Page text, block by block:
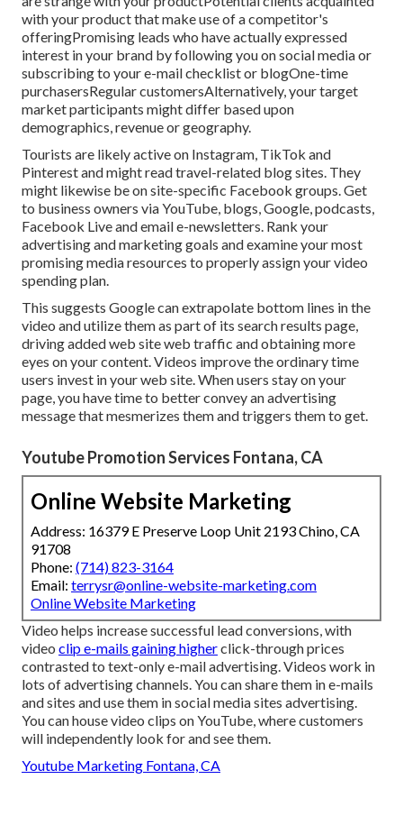
with your product that make use of a competitor's
offeringPromising leads who have actually expressed
interest in your brand by following you on social media or
subscribing to your e-mail checklist or blogOne-time
purchasersRegular customersAlternatively, your target
market participants might differ based upon
demographics, revenue or geography.
Tourists are likely active on Instagram, TikTok and
Pinterest and might read travel-related blog sites. They
might likewise be on site-specific Facebook groups. Get
to business owners via YouTube, blogs, Google, podcasts,
Facebook Live and email e-newsletters. Rank your
advertising and marketing goals and examine your most
promising media resources to properly assign your video
spending plan.
This suggests Google can extrapolate bottom lines in the
video and utilize them as part of its search results page,
driving added web site web traffic and obtaining more
eyes on your content. Videos improve the ordinary time
users invest in your web site. When users stay on your
page, you have time to better convey an advertising
message that mesmerizes them and triggers them to get.
Youtube Promotion Services Fontana, CA
Online Website Marketing
Address: 16379 E Preserve Loop Unit 2193 Chino, CA
91708
Phone: (714) 823-3164
Email: terrysr@online-website-marketing.com
Online Website Marketing
Video helps increasesuccessful lead conversions, with
video clip e-mails gaining higherclick-through prices
contrasted to text-only e-mail advertising. Videos work in
lots of advertising channels. You can share them in e-mails
and sites and use them in social media sites advertising.
You can house video clips on YouTube, where customers
will independently look for and see them.
Youtube Marketing Fontana, CA